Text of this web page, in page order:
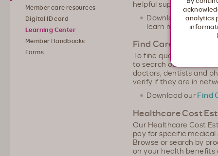
Member care resources
Digital ID card
Learning Center
Member Handbooks
Forms
helpful support to stay
Download our
learn more
Find Care
To find quality
to search our online
doctors, dentists and
verify if they are in
Download our Find
Healthcare Cost
Our Healthcare Cost
pay for specific
Browse or search by
on your health benefits
analytics